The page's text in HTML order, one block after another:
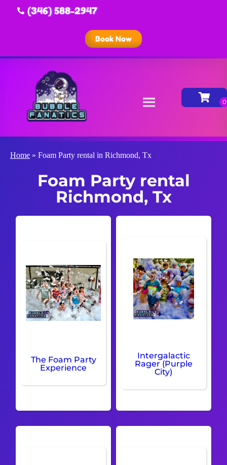
(346) 588-2947
Book Now
Home » Foam Party rental in Richmond, Tx
Foam Party rental
Richmond, Tx
The Foam Party
Experience
Intergalactic
Rager (Purple
City)